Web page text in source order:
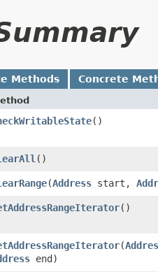
Methods Concrete
()
()
​(Address start,
()
​(
end)